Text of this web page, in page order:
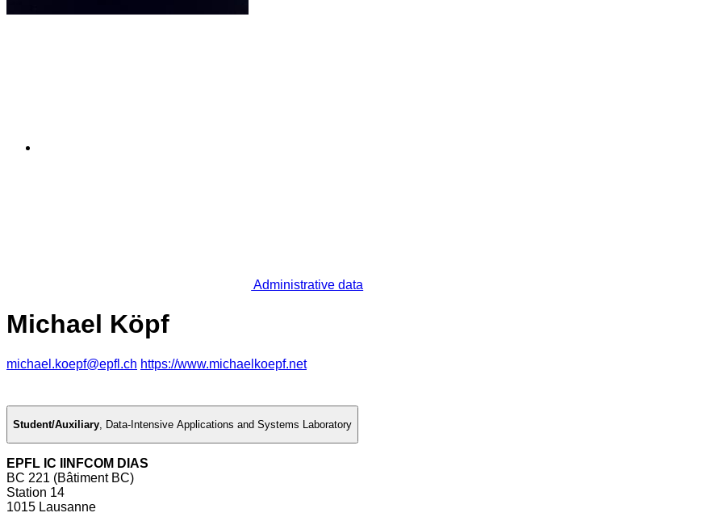
Administrative data
Michael Köpf
michael.koepf@epfl.ch https://www.michaelkoepf.net
Student/Auxiliary, Data-Intensive Applications and Systems Laboratory
EPFL IC IINFCOM DIAS
BC 221 (Bâtiment BC)
Station 14
1015 Lausanne